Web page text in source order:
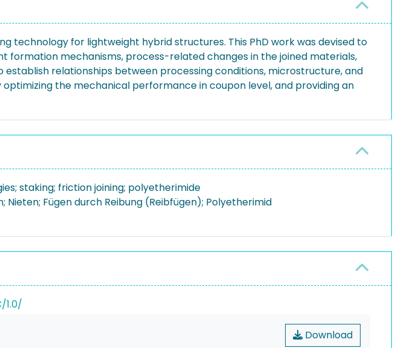
technology for lightweight hybrid structures. This PhD work was devised to
formation mechanisms, process-related changes in the joined materials,
relationships between processing conditions, microstructure, and
the mechanical performance in coupon level, and providing an
staking; friction joining; polyetherimide
Fügen durch Reibung (Reibfügen); Polyetherimid
1.0/
Download